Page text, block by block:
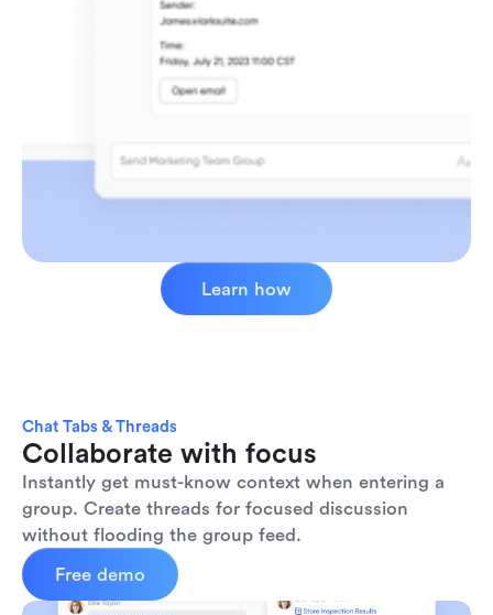
Learn how
Chat Tabs & Threads
Collaborate with focus
Instantly get must-know context when entering a
group. Create threads for focused discussion
without flooding the group feed.
Free demo